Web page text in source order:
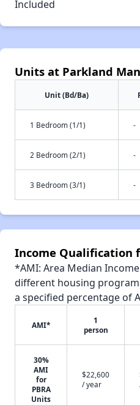
Included
Units at Parkland
Unit (Bd/Ba)
1 Bedroom (1/1) -
2 Bedroom (2/1) -
3 Bedroom (3/1) -
Income Qualification
*AMI: Area Median
different housing
a specified percentage of
AMI*
1
person
30%
AMI
for
PBRA
Units
$22,600
/ year